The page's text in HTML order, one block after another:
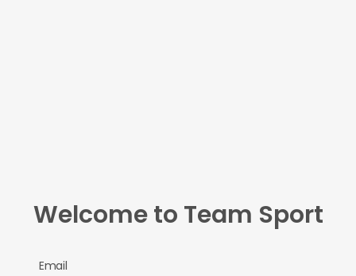
Welcome to Team Sport
Email